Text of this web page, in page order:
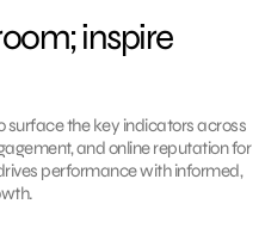
inspire
the key indicators across
and online reputation for
performance with informed,